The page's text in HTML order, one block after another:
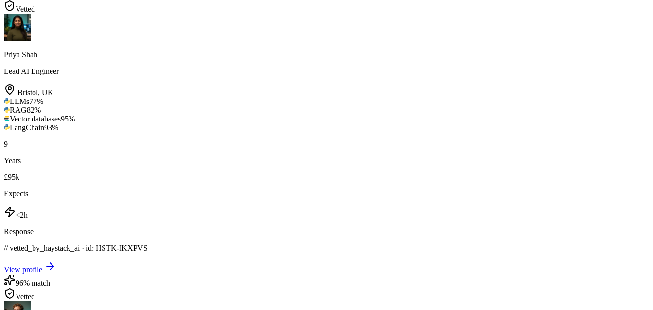
Vetted
Priya Shah
Lead AI Engineer
Bristol, UK
LLMs77%
RAG82%
Vector databases95%
LangChain93%
9+
Years
£95k
Expects
<2h
Response
// vetted_by_haystack_ai · id: HSTK-IKXPVS
View profile
96% match
Vetted